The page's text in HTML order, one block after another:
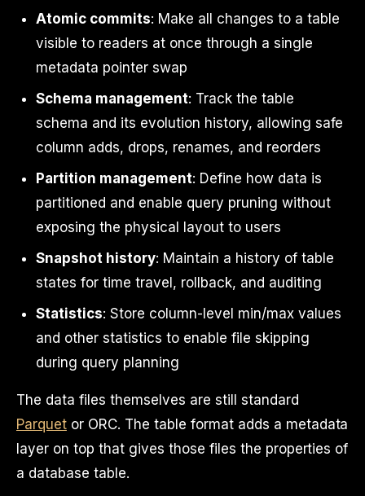
Atomic commits: Make all changes to a table
visible to readers at once through a single
metadata pointer swap
Schema management: Track the table
schema and its evolution history, allowing safe
column adds, drops, renames, and reorders
Partition management: Define how data is
partitioned and enable query pruning without
exposing the physical layout to users
Snapshot history: Maintain a history of table
states for time travel, rollback, and auditing
Statistics: Store column-level min/max values
and other statistics to enable file skipping
during query planning
The data files themselves are still standard
Parquetor ORC. The table format adds a metadata
layer on top that gives those files the properties of
a database table.